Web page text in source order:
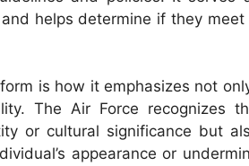
helps determine if they
is how it emphasizes not
The Air Force recognizes
or cultural significance but
appearance or